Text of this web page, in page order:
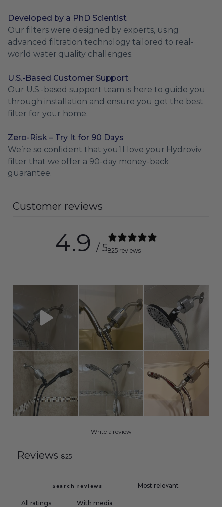
Developed by a PhD Scientist
Our filters were designed by experts, using
advanced filtration technology tailored to real-
world water quality challenges.
U.S.-Based Customer Support
Our U.S.-based support team is here to guide you
through installation and ensure you get the best
filter for your home.
Zero-Risk – Try It for 90 Days
We’re so confident that you’ll love your Hydroviv
filter that we offer a 90-day money-back
guarantee.
Customer reviews
4.9 / 5825 reviews
Write a review
Reviews 825
With media